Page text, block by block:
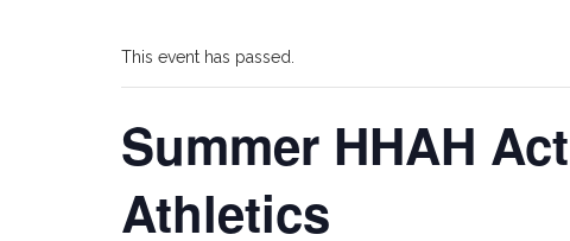
This event has passed.
Summer HHAH
Athletics